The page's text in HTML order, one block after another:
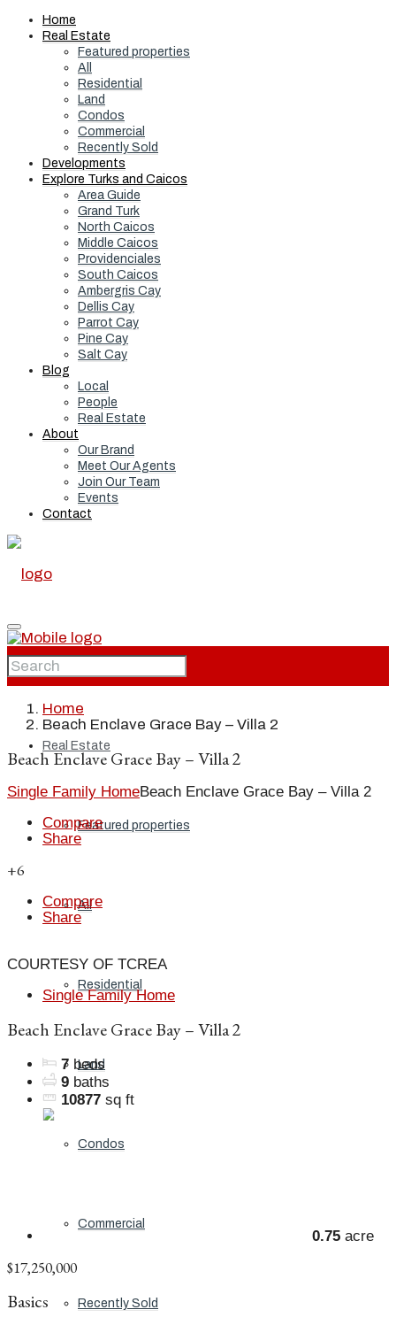
Home
Real Estate
Featured properties
All
Residential
Land
Condos
Commercial
Recently Sold
Developments
Explore Turks and Caicos
Area Guide
Grand Turk
North Caicos
Middle Caicos
Providenciales
South Caicos
Ambergris Cay
Dellis Cay
Parrot Cay
Pine Cay
Salt Cay
Blog
Local
People
Real Estate
About
Our Brand
Meet Our Agents
Join Our Team
Events
Contact
Home
Real Estate
Featured properties
All
Residential
Land
Condos
Commercial
Recently Sold
Home
Beach Enclave Grace Bay – Villa 2
Beach Enclave Grace Bay – Villa 2
Single Family HomeBeach Enclave Grace Bay – Villa 2
Compare
Share
+6
Compare
Share
COURTESY OF TCREA
Single Family Home
Beach Enclave Grace Bay – Villa 2
7 beds
9 baths
10877 sq ft
0.75 acre
$17,250,000
Basics